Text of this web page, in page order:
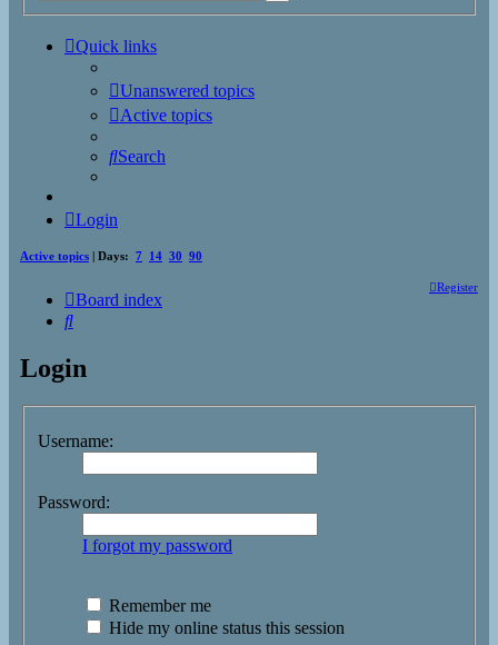
Quick links
Unanswered topics
Active topics
Search
Login
Active topics | Days: 7 14 30 90
Register
Board index
Search
Login
Username:
Password:
I forgot my password
Remember me
Hide my online status this session